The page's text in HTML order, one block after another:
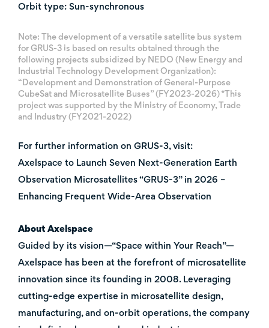
Orbit type: Sun-synchronous
Note: The development of a versatile satellite bus system
for GRUS-3 is based on results obtained through the
following projects subsidized by NEDO (New Energy and
Industrial Technology Development Organization):
“Development and Demonstration of General-Purpose
CubeSat and Microsatellite Buses” (FY2023-2026) *This
project was supported by the Ministry of Economy, Trade
and Industry (FY2021-2022)
For further information on GRUS-3, visit:
Axelspace to Launch Seven Next-Generation Earth
Observation Microsatellites “GRUS-3” in 2026 –
Enhancing Frequent Wide-Area Observation
About Axelspace
Guided by its vision—“Space within Your Reach”—
Axelspace has been at the forefront of microsatellite
innovation since its founding in 2008. Leveraging
cutting-edge expertise in microsatellite design,
manufacturing, and on-orbit operations, the company